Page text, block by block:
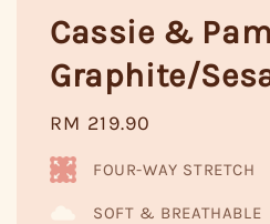
Cassie &
Graphite/
Regular
price
RM 219.90
FOUR-WAY STRETCH
SOFT & BREATHABLE